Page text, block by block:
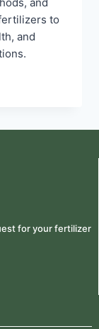
to
and
for your fertilizer